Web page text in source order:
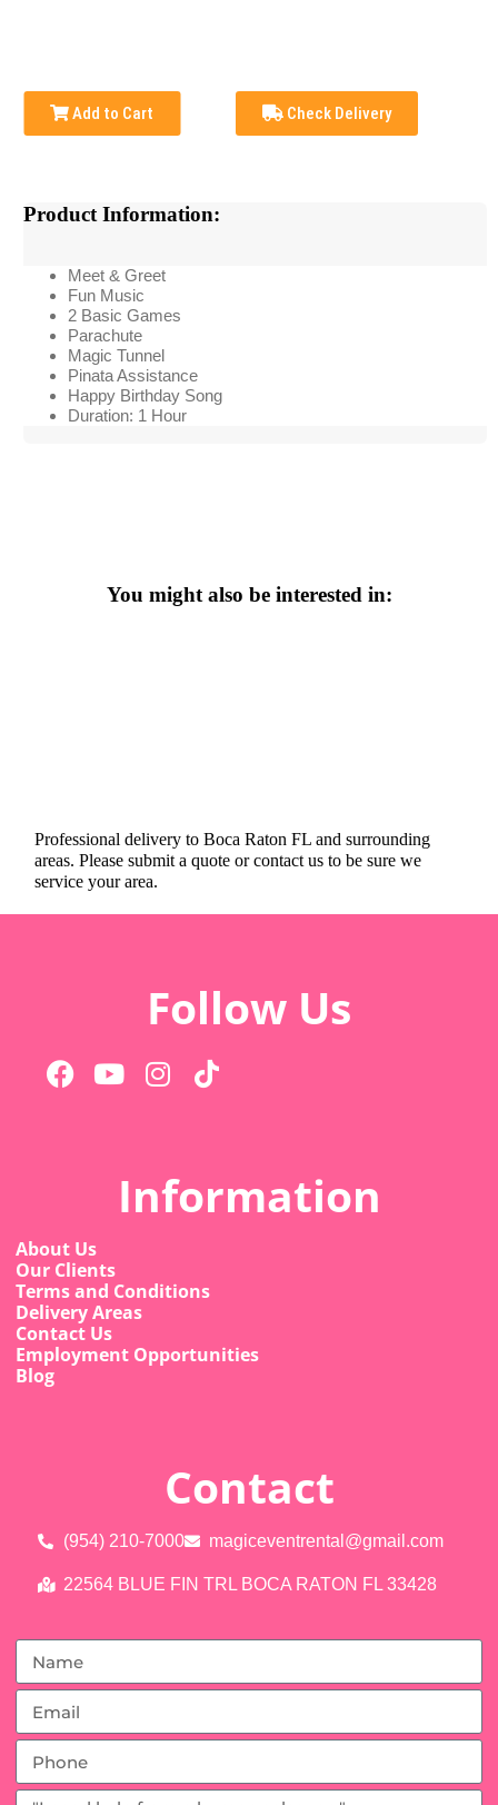
Add to Cart Check Delivery
Product Information:
Meet & Greet
Fun Music
2 Basic Games
Parachute
Magic Tunnel
Pinata Assistance
Happy Birthday Song
Duration: 1 Hour
You might also be interested in:
Professional delivery toBoca Raton FL and surrounding
areas. Please submit a quote or contact us to be sure we
service your area.
Follow Us
Information
About Us
Our Clients
Terms and Conditions
Delivery Areas
Contact Us
Employment Opportunities
Blog
Contact
(954) 210-7000 magiceventrental@gmail.com
22564 BLUE FIN TRL BOCA RATON FL 33428